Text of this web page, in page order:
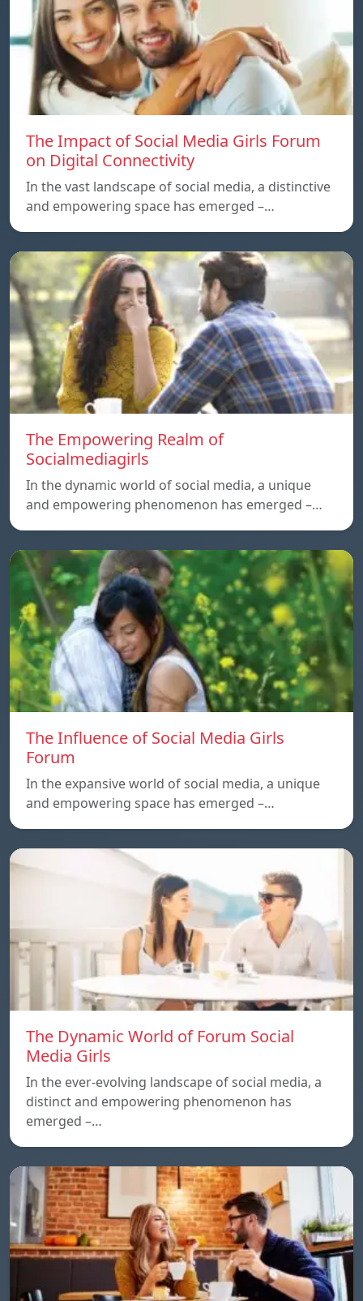
The Impact of Social Media Girls Forum
on Digital Connectivity
In the vast landscape of social media, a distinctive
and empowering space has emerged –…
The Empowering Realm of
Socialmediagirls
In the dynamic world of social media, a unique
and empowering phenomenon has emerged –…
The Influence of Social Media Girls
Forum
In the expansive world of social media, a unique
and empowering space has emerged –…
The Dynamic World of Forum Social
Media Girls
In the ever-evolving landscape of social media, a
distinct and empowering phenomenon has
emerged –…